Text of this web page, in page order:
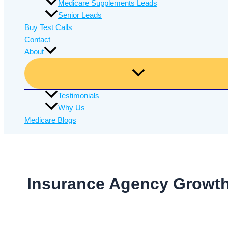
Medicare Supplements Leads
Senior Leads
Buy Test Calls
Contact
About
Testimonials
Why Us
Medicare Blogs
Insurance Agency